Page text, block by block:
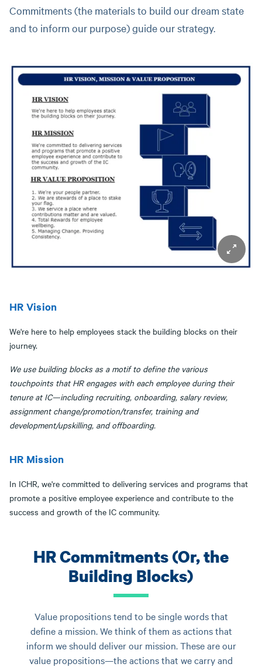
Commitments (the materials to build our dream state
and to inform our purpose) guide our strategy.
HR Vision
We're here to help employees stack the building blocks on their
journey.
We use building blocks as a motif to define the various
touchpoints that HR engages with each employee during their
tenure at IC—including recruiting, onboarding, salary review,
assignment change/promotion/transfer, training and
development/upskilling, and offboarding.
HR Mission
In ICHR, we're committed to delivering services and programs that
promote a positive employee experience and contribute to the
success and growth of the IC community.
HR Commitments (Or, the
Building Blocks)
Value propositions tend to be single words that
define a mission. We think of them as actions that
inform we should deliver our mission. These are our
value propositions—the actions that we carry and